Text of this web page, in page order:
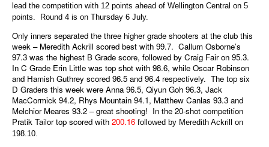
lead the competition with 12 points ahead of Wellington Central on 5
points. Round 4 is on Thursday 6 July.
Only inners separated the three higher grade shooters at the club this
week – Meredith Ackrill scored best with 99.7. Callum Osborne’s
97.3 was the highest B Grade score, followed by Craig Fair on 95.3.
In C Grade Erin Little was top shot with 98.6, while Oscar Robinson
and Hamish Guthrey scored 96.5 and 96.4 respectively. The top six
D Graders this week were Anna 96.5, Qiyun Goh 96.3, Jack
MacCormick 94.2, Rhys Mountain 94.1, Matthew Canlas 93.3 and
Melchior Meares 93.2 – great shooting! In the 20-shot competition
Pratik Tailor top scored with 200.16 followed by Meredith Ackrill on
198.10.